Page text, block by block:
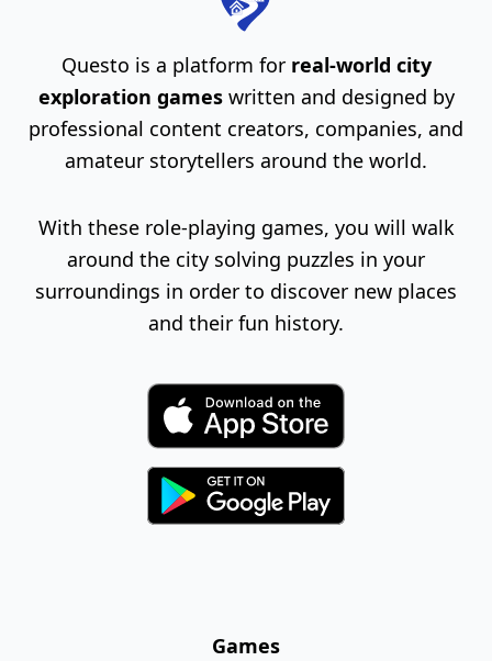
Questo is a platform for real-world city
exploration gameswritten and designed by
professional content creators, companies, and
amateur storytellers around the world.
With these role-playing games, you will walk
around the city solving puzzles in your
surroundings in order to discover new places
and their fun history.
Games